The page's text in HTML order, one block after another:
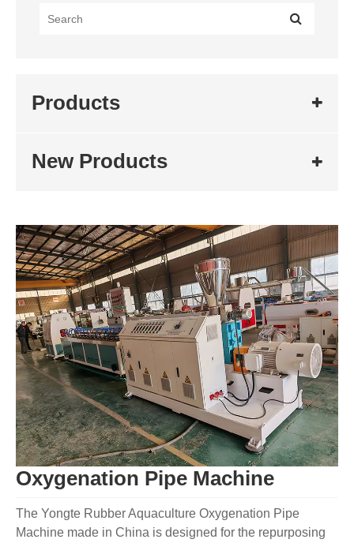
Products
New Products
Oxygenation Pipe Machine
The Yongte Rubber Aquaculture Oxygenation Pipe
Machine made in China is designed for the repurposing